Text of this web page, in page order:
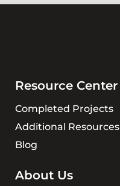
Resource Center
Completed Projects
Additional Resources
Blog
About Us